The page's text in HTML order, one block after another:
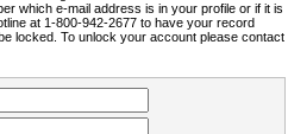
which e-mail address is in your profile or if it is
at 1-800-942-2677 to have your record
locked. To unlock your account please contact